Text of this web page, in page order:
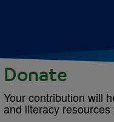
Donate
Your contribution will
and literacy